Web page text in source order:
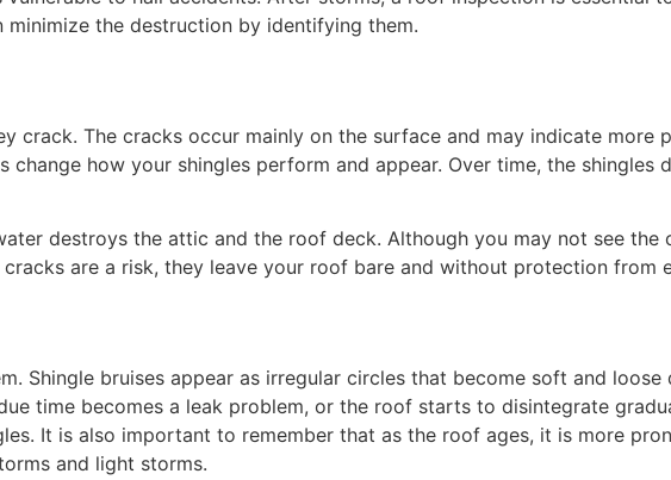
the destruction by identifying them.
crack. The cracks occur mainly on the surface and may indicate more
change how your shingles perform and appear. Over time, the shingles
destroys the attic and the roof deck. Although you may not see the
are a risk, they leave your roof bare and without protection from
Shingle bruises appear as irregular circles that become soft and
time becomes a leak problem, or the roof starts to disintegrate
It is also important to remember that as the roof ages, it is more
and light storms.